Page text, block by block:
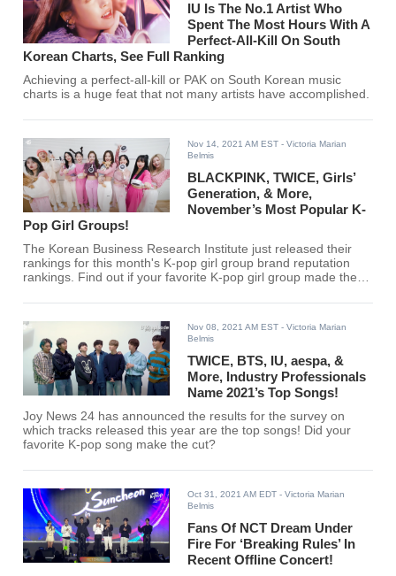
IU Is The No.1 Artist Who
Spent The Most Hours With A
Perfect-All-Kill On South
Korean Charts, See Full Ranking
Achieving a perfect-all-kill or PAK on South Korean music
charts is a huge feat that not many artists have accomplished.
Nov 14, 2021 AM EST - Victoria Marian
Belmis
BLACKPINK, TWICE, Girls’
Generation, & More,
November’s Most Popular K-
Pop Girl Groups!
The Korean Business Research Institute just released their
rankings for this month's K-pop girl group brand reputation
rankings. Find out if your favorite K-pop girl group made the
Nov 08, 2021 AM EST - Victoria Marian
Belmis
TWICE, BTS, IU, aespa, &
More, Industry Professionals
Name 2021’s Top Songs!
Joy News 24 has announced the results for the survey on
which tracks released this year are the top songs! Did your
favorite K-pop song make the cut?
Oct 31, 2021 AM EDT - Victoria Marian
Belmis
Fans Of NCT Dream Under
Fire For ‘Breaking Rules’ In
Recent Offline Concert!